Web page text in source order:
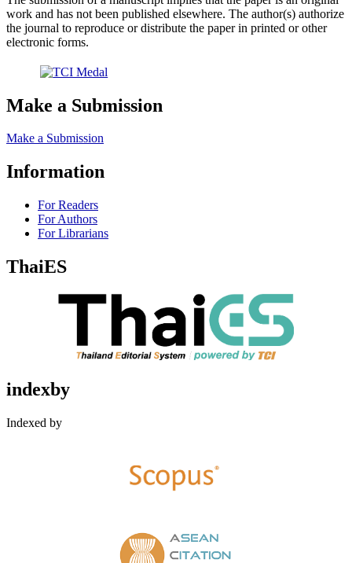
work and has not been published elsewhere. The author(s) authorize
the journal to reproduce or distribute the paper in printed or other
electronic forms.
Make a Submission
Make a Submission
Information
For Readers
For Authors
For Librarians
ThaiES
indexby
Indexed by